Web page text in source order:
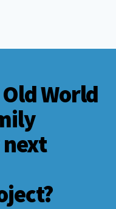
World